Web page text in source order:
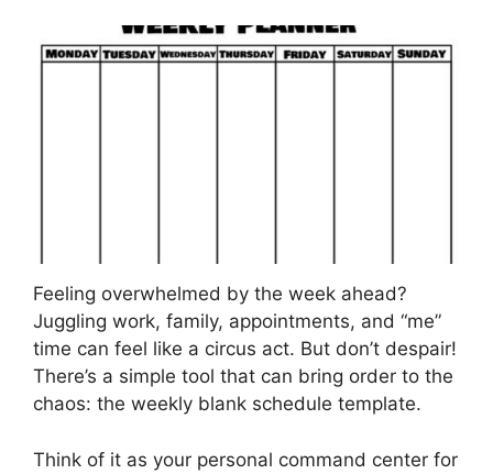
Feeling overwhelmed by the week ahead?
Juggling work, family, appointments, and “me”
time can feel like a circus act. But don’t despair!
There’s a simple tool that can bring order to the
chaos: the weekly blank schedule template.
Think of it as your personal command center for